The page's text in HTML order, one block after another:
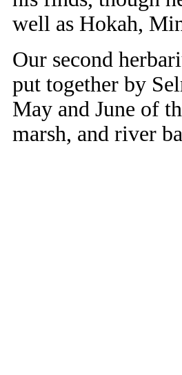
well as Hokah,
Our second
put together by
May and June of
marsh, and river